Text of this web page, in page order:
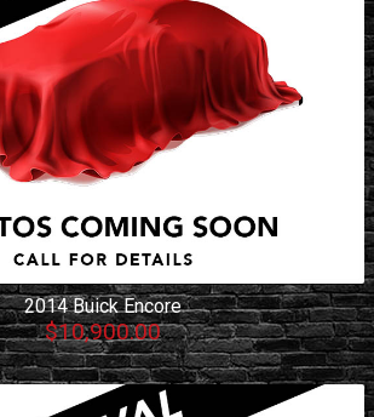
2014 Buick Encore
$10,900.00